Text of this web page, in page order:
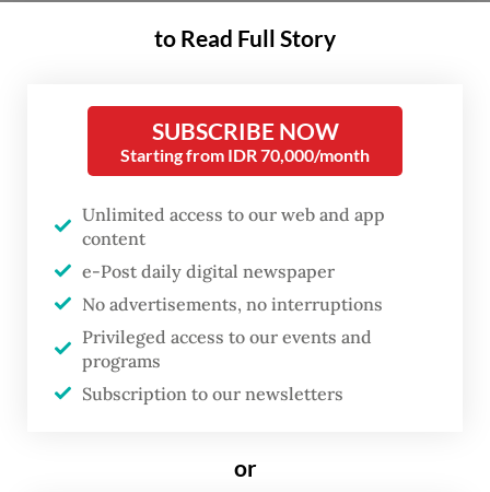
streamed "mukbang" -- eating broadcast --
chicken is deeply embedded in South
Korean culture.
Paired with cold lager and known as
"chimaek" -- a portmanteau of the Korean
words for chicken and beer -- it is a staple
of Seoul's famed baseball-watching
experience.
to Read Full Story
SUBSCRIBE NOW
Starting from IDR 70,000/month
Unlimited access to our web and app
content
e-Post daily digital newspaper
No advertisements, no interruptions
Privileged access to our events and
programs
Subscription to our newsletters
or